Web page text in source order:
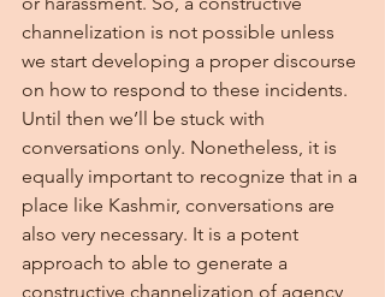
channelization is not possible unless
we start developing a proper discourse
on how to respond to these incidents.
Until then we’ll be stuck with
conversations only. Nonetheless, it is
equally important to recognize that in a
place like Kashmir, conversations are
also very necessary. It is a potent
approach to able to generate a
constructive channelization of agency